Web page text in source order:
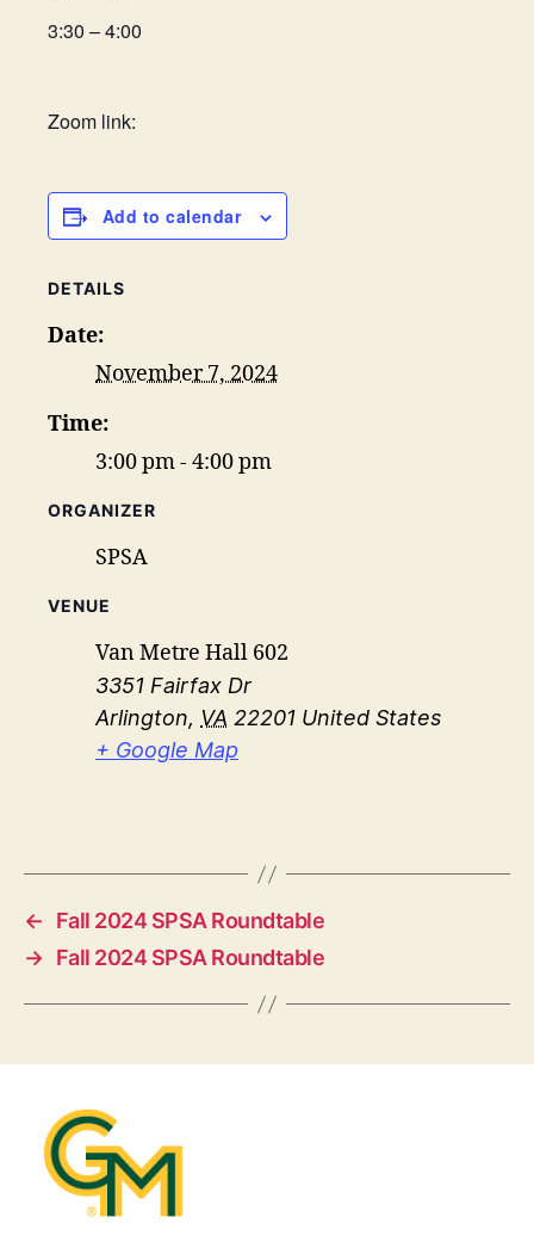
3:30 – 4:00
Zoom link:
Add to calendar
DETAILS
Date:
November 7, 2024
Time:
3:00 pm - 4:00 pm
ORGANIZER
SPSA
VENUE
Van Metre Hall 602
3351 Fairfax Dr
Arlington, VA 22201 United States
+ Google Map
←
Fall 2024 SPSA Roundtable
→ Fall 2024 SPSA Roundtable